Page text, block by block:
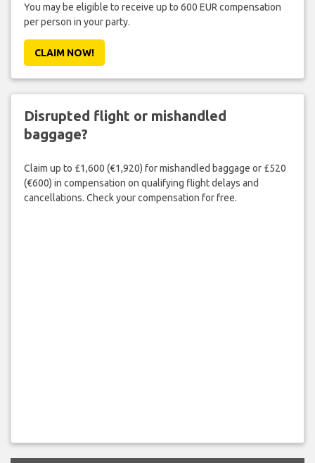
You may be eligible to receive up to 600 EUR compensation
per person in your party.
CLAIM NOW!
Disrupted flight or mishandled
baggage?
Claim up to £1,600 (€1,920) for mishandled baggage or £520
(€600) in compensation on qualifying flight delays and
cancellations. Check your compensation for free.